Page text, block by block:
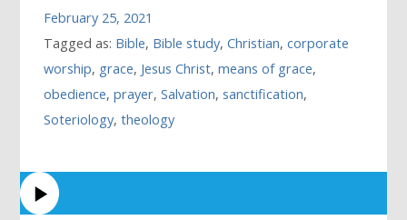
February 25, 2021
Tagged as: Bible, Bible study,Christian,corporate
worship, grace, Jesus Christ,means of grace,
obedience,prayer,Salvation,sanctification,
Soteriology,theology